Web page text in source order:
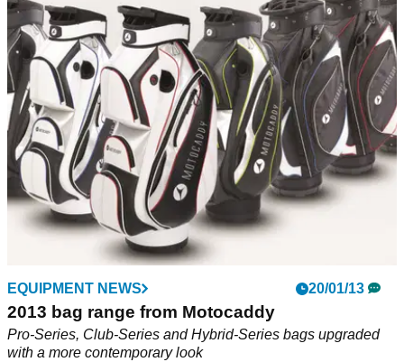
EQUIPMENT NEWS 20/01/13
2013 bag range from Motocaddy
Pro-Series, Club-Series and Hybrid-Series bags upgraded
with a more contemporary look